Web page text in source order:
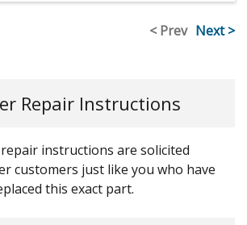
< Prev Next >
Repair Instructions
instructions are solicited
customers just like you who have
this exact part.